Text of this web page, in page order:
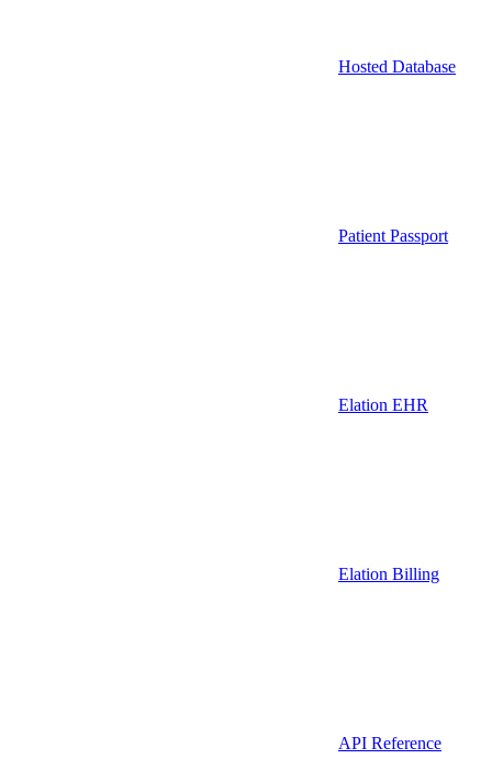
Hosted Database
Patient Passport
Elation EHR
Elation Billing
API Reference